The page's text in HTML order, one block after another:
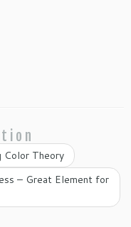
Color Theory
– Great Element for